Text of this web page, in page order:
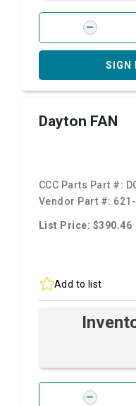
SIGN
Dayton FAN
CCC Parts Part #:
Vendor Part #:
List Price: $390.46
Add to list